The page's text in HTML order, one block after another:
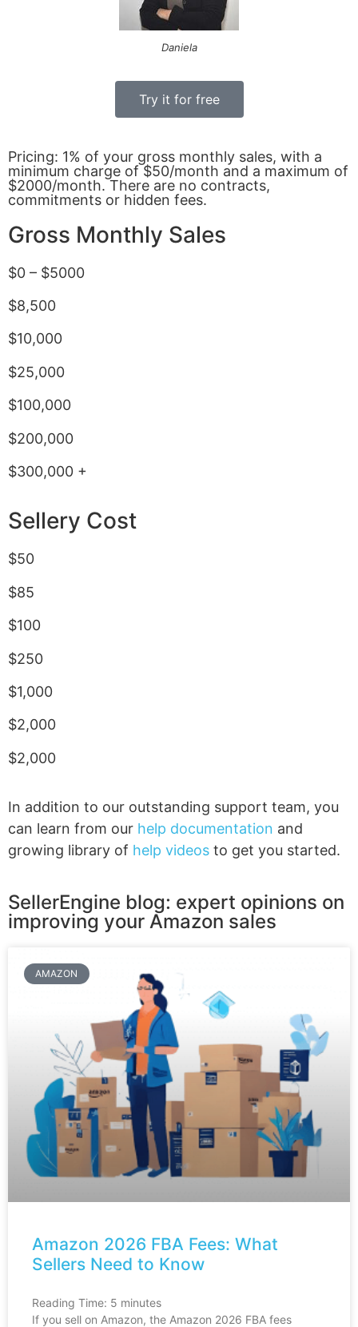
Daniela
Try it for free
Pricing: 1% of your gross monthly sales, with a
minimum charge of $50/month and a maximum of
$2000/month. There are no contracts,
commitments or hidden fees.
Gross Monthly Sales
$0 – $5000
$8,500
$10,000
$25,000
$100,000
$200,000
$300,000 +
Sellery Cost
$50
$85
$100
$250
$1,000
$2,000
$2,000
In addition to our outstanding support team, you
can learn from our help documentation and
growing library of help videos to get you started.
SellerEngine blog: expert opinions on
improving your Amazon sales
AMAZON
Amazon 2026 FBA Fees: What
Sellers Need to Know
Reading Time: 5 minutes
If you sell on Amazon, the Amazon 2026 FBA fees